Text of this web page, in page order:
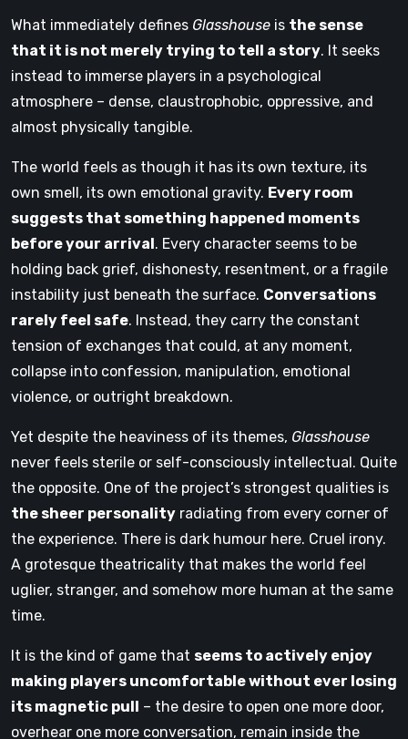
What immediately defines Glasshouse is the sense
that it is not merely trying to tell a story. It seeks
instead to immerse players in a psychological
atmosphere – dense, claustrophobic, oppressive, and
almost physically tangible.
The world feels as though it has its own texture, its
own smell, its own emotional gravity. Every room
suggests that something happened moments
before your arrival. Every character seems to be
holding back grief, dishonesty, resentment, or a fragile
instability just beneath the surface. Conversations
rarely feel safe. Instead, they carry the constant
tension of exchanges that could, at any moment,
collapse into confession, manipulation, emotional
violence, or outright breakdown.
Yet despite the heaviness of its themes, Glasshouse
never feels sterile or self-consciously intellectual. Quite
the opposite. One of the project’s strongest qualities is
the sheer personality radiating from every corner of
the experience. There is dark humour here. Cruel irony.
A grotesque theatricality that makes the world feel
uglier, stranger, and somehow more human at the same
time.
It is the kind of game that seems to actively enjoy
making players uncomfortable without ever losing
its magnetic pull – the desire to open one more door,
overhear one more conversation, remain inside the